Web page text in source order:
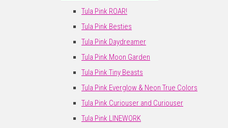
Tula Pink ROAR!
Tula Pink Besties
Tula Pink Daydreamer
Tula Pink Moon Garden
Tula Pink Tiny Beasts
Tula Pink Everglow & Neon True Colors
Tula Pink Curiouser and Curiouser
Tula Pink LINEWORK